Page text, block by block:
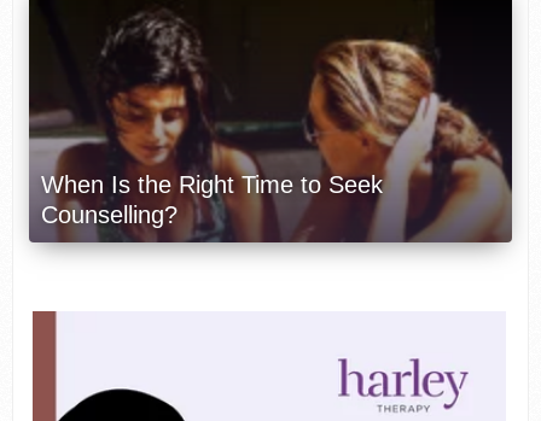
When Is the Right Time to Seek
Counselling?